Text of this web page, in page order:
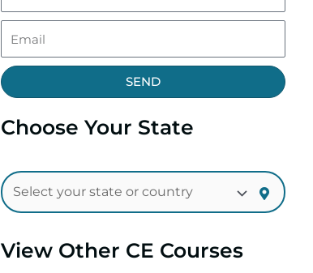
SEND
Choose Your State
View Other CE Courses